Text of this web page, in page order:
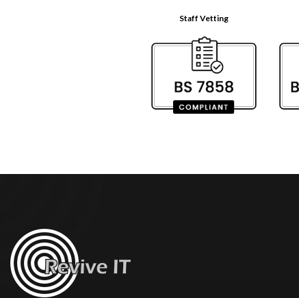
Staff Vetting